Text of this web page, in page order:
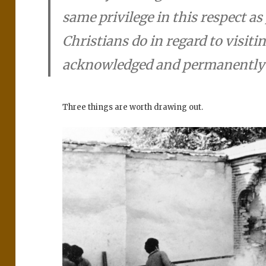
same privilege in this respect as
Christians do in regard to
acknowledged and permanently
Three things are worth drawing out.